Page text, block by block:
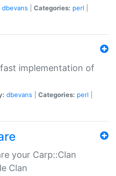
dbevans Categories: perl
implementation of
dbevans Categories: perl
your Carp::Clan
Clan